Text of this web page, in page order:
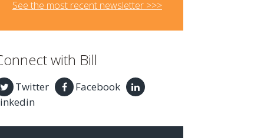
See the most recent newsletter >>>
with Bill
Twitter
Facebook